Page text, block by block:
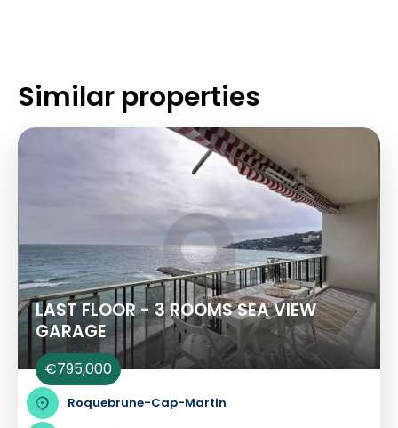
Similar properties
LAST FLOOR - 3 ROOMS SEA VIEW
GARAGE
€795,000
Roquebrune-Cap-Martin